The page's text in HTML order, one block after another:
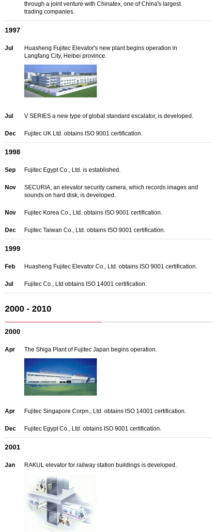
through a joint venture with Chinatex, one of China's largest
trading companies.
1997
Jul
Huasheng Fujitec Elevator's new plant begins operation in
Langfang City, Heibei province.
Jul V SERIES a new type of global standard escalator, is developed.
Dec Fujitec UK Ltd. obtains ISO 9001 certification.
1998
Sep Fujitec Egypt Co., Ltd. is established.
Nov
SECURIA, an elevator security camera, which records images and
sounds on hard disk, is developed.
Nov Fujitec Korea Co., Ltd. obtains ISO 9001 certification.
Dec Fujitec Taiwan Co., Ltd. obtains ISO 9001 certification.
1999
Feb Huasheng Fujitec Elevator Co., Ltd. obtains ISO 9001 certification.
Jul Fujitec Co., Ltd obtains ISO 14001 certification.
2000 - 2010
2000
Apr The Shiga Plant of Fujitec Japan begins operation.
Apr Fujitec Singapore Corpn., Ltd. obtains ISO 14001 certification.
Dec Fujitec Egypt Co., Ltd. obtains ISO 9001 certification.
2001
Jan RAKUL elevator for railway station buildings is developed.